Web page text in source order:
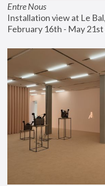
Entre Nous
Installation view at Le
February 16th - May